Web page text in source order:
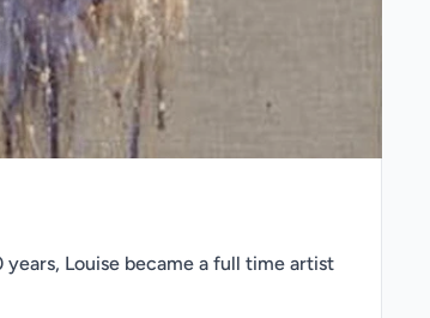
Louise became a full time artist